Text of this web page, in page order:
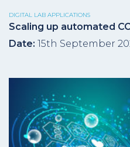
DIGITAL LAB APPLICATIONS
Scaling up automated
Date: 15th September